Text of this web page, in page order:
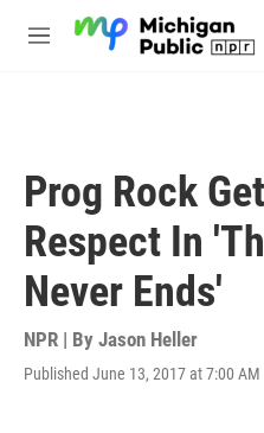
M
Prog Rock
Respect In
Never Ends'
NPR | By Jason Heller
Published June 13, 2017 at 7:00 AM